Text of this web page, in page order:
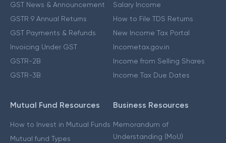
GST News & Announcement
GSTR 9 Annual Returns
GST Payments & Refunds
Invoicing Under GST
GSTR-2B
GSTR-3B
Salary Income
How to File TDS Returns
New Income Tax Portal
Incometax.gov.in
Income from Selling Shares
Income Tax Due Dates
Mutual Fund Resources
How to Invest in Mutual Funds
Mutual fund Types
Business Resources
Memorandum of
Understanding (MoU)